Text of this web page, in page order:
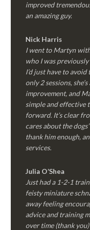
improved
an amazing guy.
Nick Harris
I went to Martyn
who I was
I’d just have to
only 2 sessions,
improvement, and
simple and effective
forward. It’s clear
cares about the
thank him enough,
services.
Julia O’Shea
Just had a 1-2-1
feisty miniature
away feeling
advice and training
over time (thank